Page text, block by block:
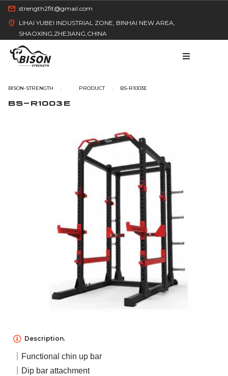
strength2fit@gmail.com
LIHAI YUBEI INDUSTRIAL ZONE, BINHAI NEW AREA,
SHAOXING,ZHEJIANG,CHINA
PRODUCT
NEWS
CONTACT US
BISON-STRENGTH BS-R1003E
BS-R1003E
Description.
｜Functional chin up bar
｜Dip bar attachment